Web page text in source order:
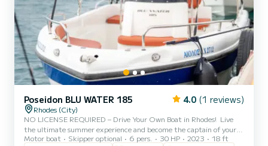
Poseidon BLU WATER 185 4.0 (1 reviews)
Rhodes (City)
NO LICENSE REQUIRED – Drive Your Own Boat in Rhodes! ️ Live
the ultimate summer experience and become the captain of your
own cruise! With our brand-new Poseidon Blu Water 185, you do not
Motor boat Skipper optional 6 pers. 30 HP 2023
18 ft